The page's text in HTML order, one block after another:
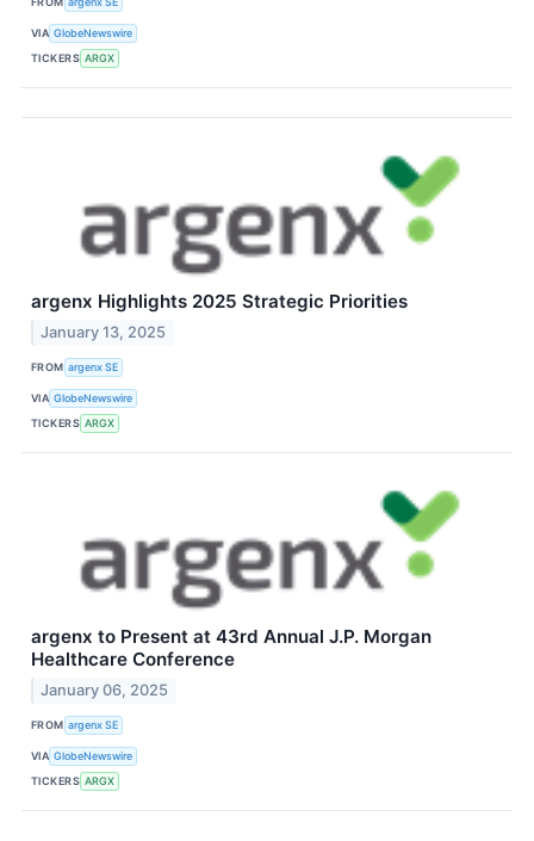
VIA GlobeNewswire
TICKERS ARGX
argenx Highlights 2025 Strategic Priorities
January 13, 2025
FROM argenx SE
VIA GlobeNewswire
TICKERS ARGX
argenx to Present at 43rd Annual J.P. Morgan
Healthcare Conference
January 06, 2025
FROM argenx SE
VIA GlobeNewswire
TICKERS ARGX